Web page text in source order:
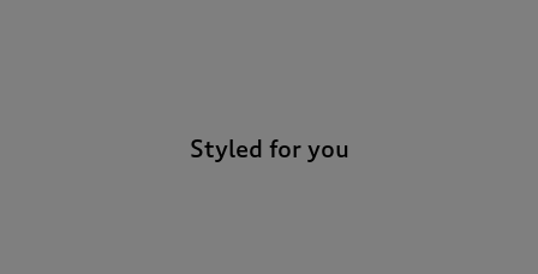
Styled for you